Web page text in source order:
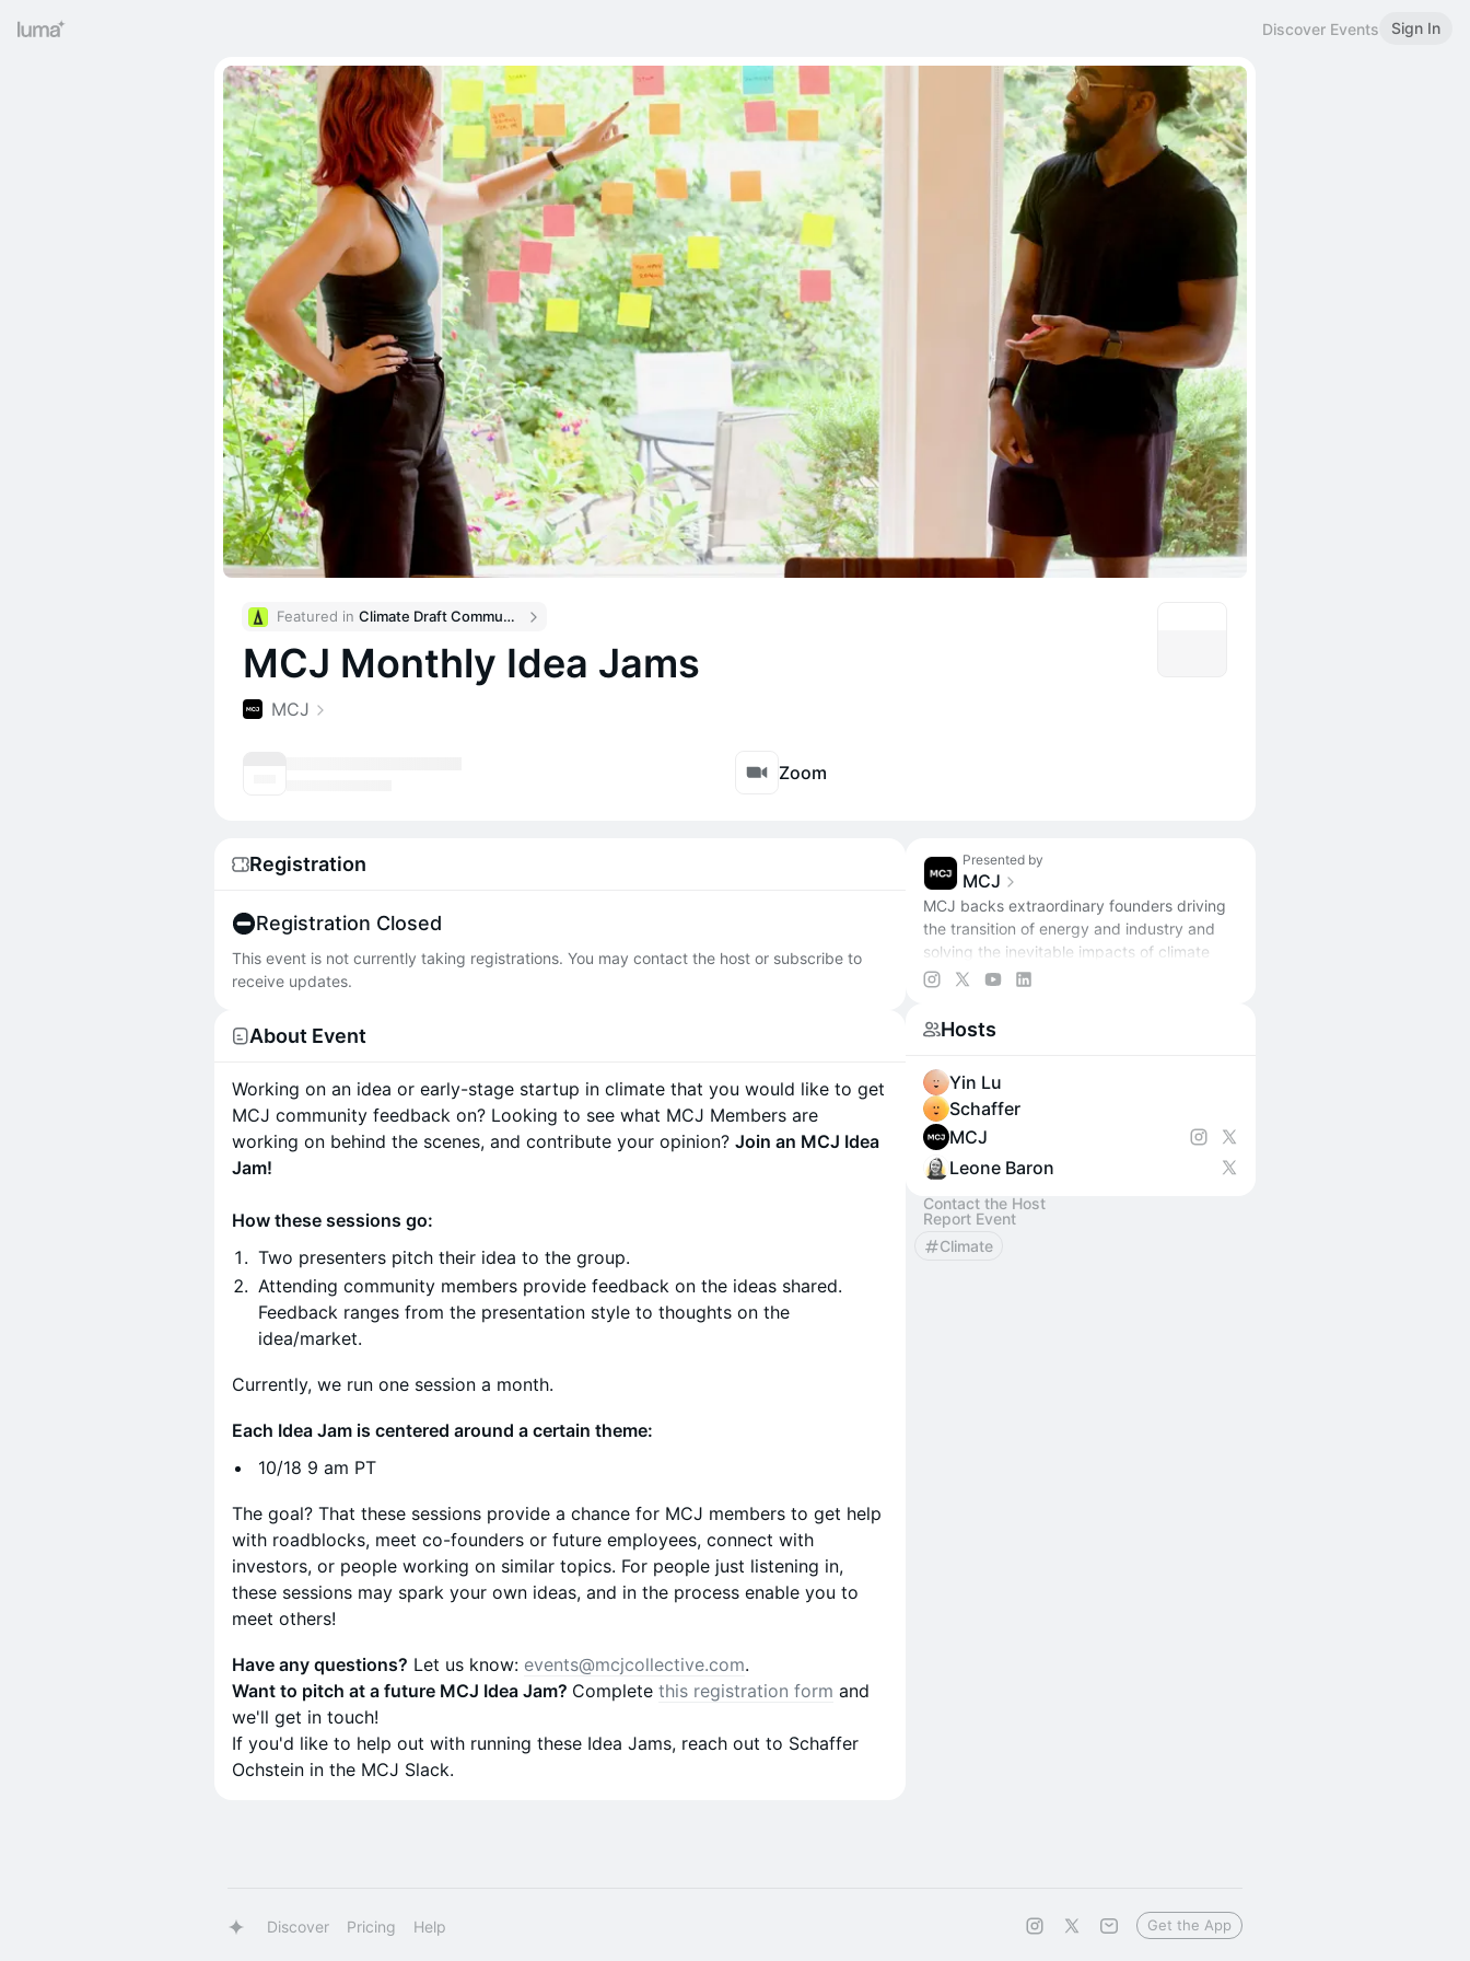
Discover Events Sign In
Featured in Climate Draft Community Calendar
MCJ Monthly Idea Jams
MCJ
Zoom
Registration
Registration Closed
This event is not currently taking registrations. You may contact the host or subscribe to
receive updates.
About Event
Working on an idea or early-stage startup in climate that you would like to get
MCJ community feedback on? Looking to see what MCJ Members are
working on behind the scenes, and contribute your opinion? Join an MCJ Idea
Jam!
How these sessions go:
Two presenters pitch their idea to the group.
Attending community members provide feedback on the ideas shared.
Feedback ranges from the presentation style to thoughts on the
idea/market.
Currently, we run one session a month.
Each Idea Jam is centered around a certain theme:
10/18 9 am PT
The goal? That these sessions provide a chance for MCJ members to get help
with roadblocks, meet co-founders or future employees, connect with
investors, or people working on similar topics. For people just listening in,
these sessions may spark your own ideas, and in the process enable you to
meet others!
Have any questions? Let us know: events@mcjcollective.com.
Want to pitch at a future MCJ Idea Jam? Complete this registration form and
we'll get in touch!
If you'd like to help out with running these Idea Jams, reach out to Schaffer
Ochstein in the MCJ Slack.
Presented by
MCJ
MCJ backs extraordinary founders driving
the transition of energy and industry and
solving the inevitable impacts of climate
change.
https://collective.mcj.vc/
Hosts
Yin Lu
Schaffer
MCJ
Leone Baron
Contact the Host
Report Event
Climate
Discover Pricing Help Get the App